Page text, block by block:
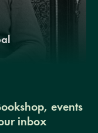
events
inbox